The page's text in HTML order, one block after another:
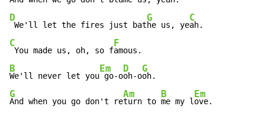
D
We'll let the fires just bat
G
he us, ye
C
C
You made us, oh, so f
F
B
We'll never let you
Em
go-o
D
oh-o
G
G
And when you go don't re
Am
turn to
B
me my l
Em
ove.